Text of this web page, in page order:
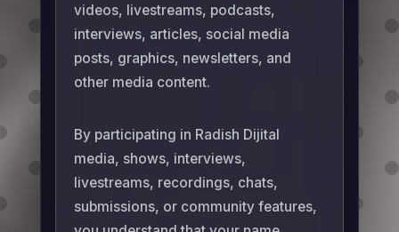
videos, livestreams, podcasts,
interviews, articles, social media
posts, graphics, newsletters, and
other media content.
By participating in Radish Dijital
media, shows, interviews,
livestreams, recordings, chats,
submissions, or community features,